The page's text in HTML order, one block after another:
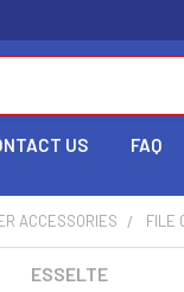
US FAQ
ACCESSORIES FILE
ESSELTE